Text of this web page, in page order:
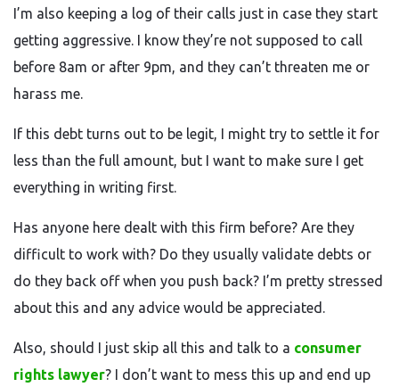
I’m also keeping a log of their calls just in case they start
getting aggressive. I know they’re not supposed to call
before 8am or after 9pm, and they can’t threaten me or
harass me.
If this debt turns out to be legit, I might try to settle it for
less than the full amount, but I want to make sure I get
everything in writing first.
Has anyone here dealt with this firm before? Are they
difficult to work with? Do they usually validate debts or
do they back off when you push back? I’m pretty stressed
about this and any advice would be appreciated.
Also, should I just skip all this and talk to a consumer
rights lawyer? I don’t want to mess this up and end up